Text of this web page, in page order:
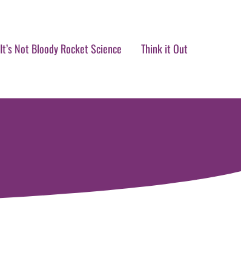
It’s Not Bloody Rocket Science Think it Out